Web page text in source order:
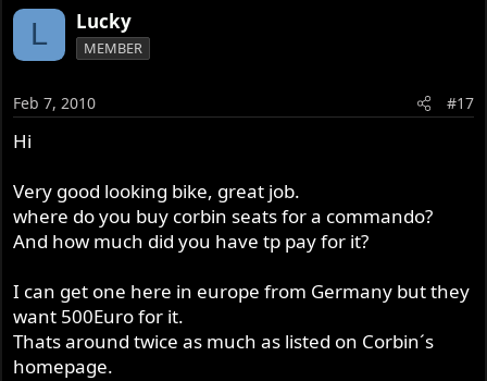
L Lucky
MEMBER
Feb 7, 2010 #17
Hi
Very good looking bike, great job.
where do you buy corbin seats for a commando?
And how much did you have tp pay for it?
I can get one here in europe from Germany but they
want 500Euro for it.
Thats around twice as much as listed on Corbin´s
homepage.